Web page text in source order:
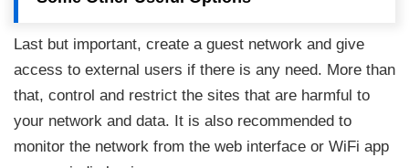
Last but important, create a guest network and give
access to external users if there is any need. More than
that, control and restrict the sites that are harmful to
your network and data. It is also recommended to
monitor the network from the web interface or WiFi app